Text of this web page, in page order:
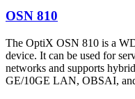
OSN 810
The OptiX OSN 810 is a
device. It can be used for
networks and supports
GE/10GE LAN, OBSAI,